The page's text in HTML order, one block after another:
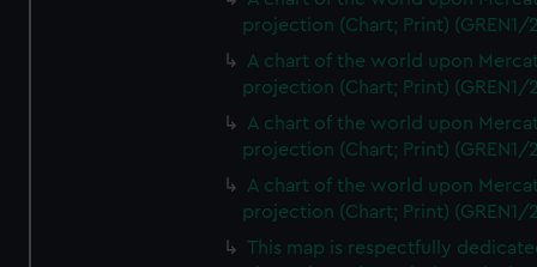
projection (Chart; Print) (GREN1/
A chart of the world upon
projection (Chart; Print) (GREN1/
A chart of the world upon
projection (Chart; Print) (GREN1/
A chart of the world upon
projection (Chart; Print) (GREN1/
This map is respectfully